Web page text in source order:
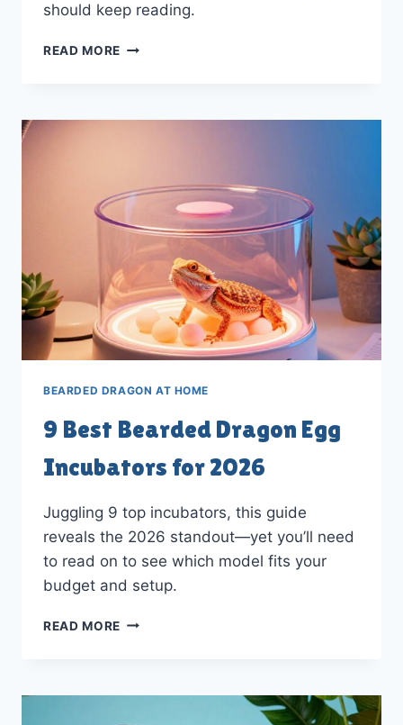
should keep reading.
READ MORE
DIGITAL
BEARDED DRAGON AT HOME
9 Best Bearded Dragon Egg
Incubators for 2026
Juggling 9 top incubators, this guide
reveals the 2026 standout—yet you’ll need
to read on to see which model fits your
budget and setup.
READ MORE 9
EGG